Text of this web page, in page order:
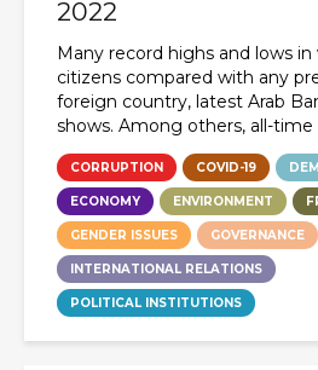
2022
Many record highs and lows
citizens compared with any
foreign country, latest Arab
shows. Among others, all-time
CORRUPTION COVID-19
ECONOMY ENVIRONMENT
GENDER ISSUES GOVERNANCE
INTERNATIONAL RELATIONS
POLITICAL INSTITUTIONS